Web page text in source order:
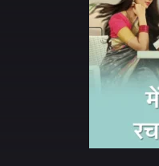
NEWS AND PROMOS
HINDI MOVIES